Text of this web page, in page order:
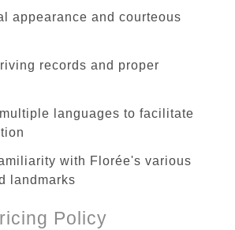
appearance and courteous
records and proper
languages to facilitate
with Florée's various
landmarks
Policy